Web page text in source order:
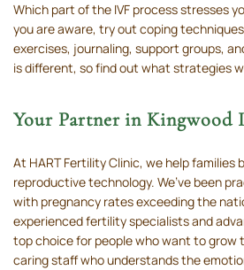
Which part of the IVF process stresses
you are aware, try out coping
exercises, journaling, support groups,
is different, so find out what strategies
Your Partner in Kingwood
At HART Fertility Clinic, we help families
reproductive technology. We’ve been
with pregnancy rates exceeding the
experienced fertility specialists and
top choice for people who want to grow
caring staff who understands the